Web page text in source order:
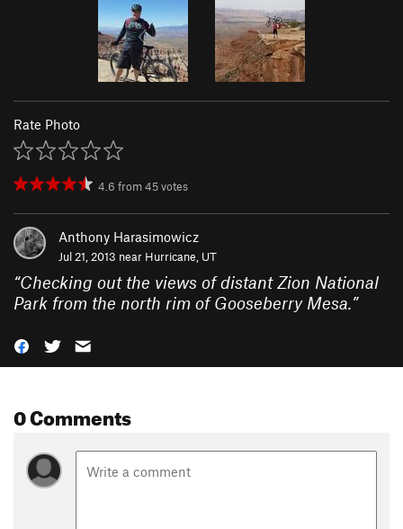
Rate Photo
4.6 from45votes
Anthony Harasimowicz
Jul 21, 2013 near Hurricane, UT
“Checking out the views of distant Zion National
Park from the north rim of Gooseberry Mesa.”
0 Comments